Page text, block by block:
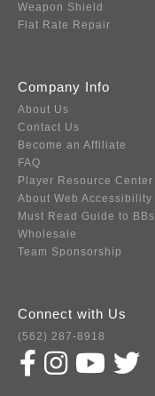
Weapon Shield
Flat Rate Repair
Company Info
About Us
Contact Us
Become an Affiliate
FAQ
Player Resource Center
About Web Accessibility
Must Read Guide to BBs
Wholesale
Team Sponsorship
Connect with Us
(562) 287-8918